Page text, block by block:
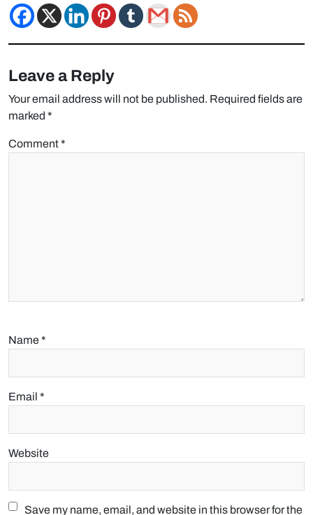
Leave a Reply
Your email address will not be published. Required fields are
marked *
Comment*
Name*
Email *
Website
Save my name, email, and website in this browser for the